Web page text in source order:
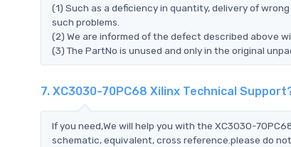
(1) Such as a deficiency in quantity, delivery of
such problems.
(2) We are informed of the defect described above
(3) The PartNo is unused and only in the original
7. XC3030-70PC68 Xilinx Technical
If you need,We will help you with the XC3030-
schematic, equivalent, cross reference.please do